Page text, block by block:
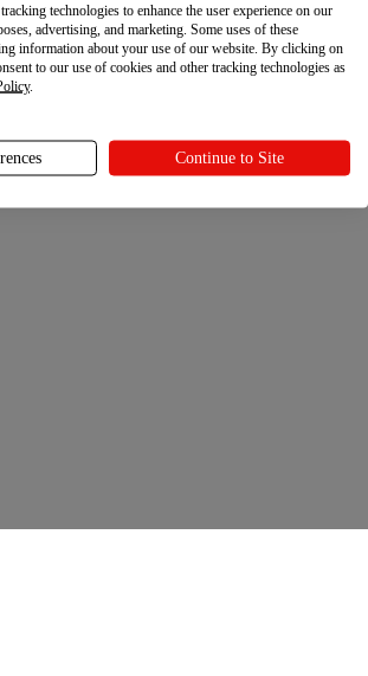
Is your store ready?
technologies to enhance the user experience on our
advertising, and marketing. Some uses of these
information about your use of our website. By clicking on
to our use of cookies and other tracking technologies as
.
Continue to Site